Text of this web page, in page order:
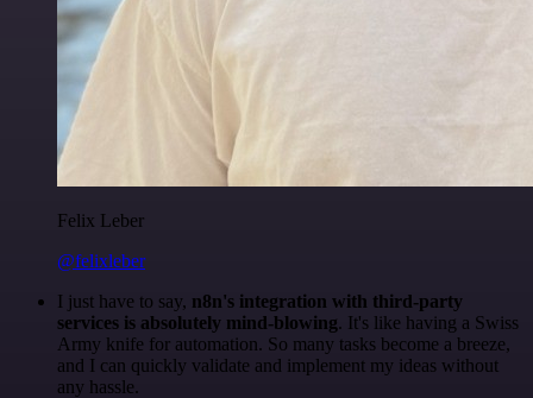
Felix Leber
@felixleber
I just have to say, n8n's integration with third-party
services is absolutely mind-blowing. It's like having a Swiss
Army knife for automation. So many tasks become a breeze,
and I can quickly validate and implement my ideas without
any hassle.